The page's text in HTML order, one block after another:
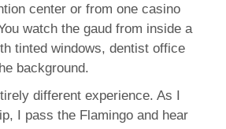
center or from one casino
watch the gaud from inside a
tinted windows, dentist office
background.
different experience. As I
I pass the Flamingo and hear